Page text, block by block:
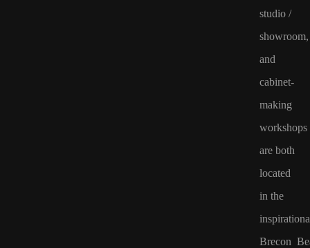
studio /
showroom,
and
cabinet-
making
workshops
are both
located
in the
Brecon